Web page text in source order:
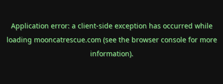
Application error: a client-side exception has occurred while
loading mooncatrescue.com(see the browser consolefor more
information).